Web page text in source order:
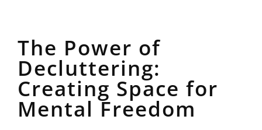
The Power of
Decluttering:
Creating Space for
Mental Freedom